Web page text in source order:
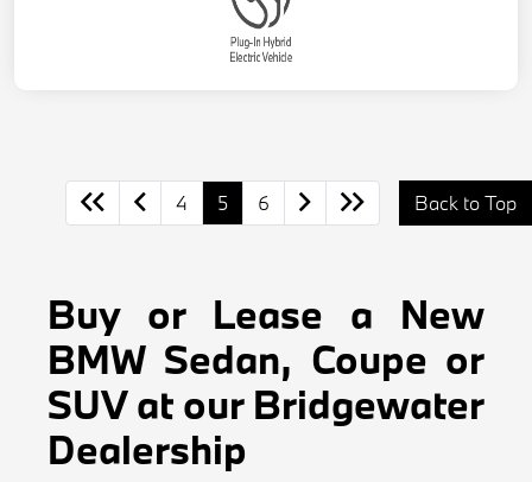
4 5 6 Back to Top
Buy or Lease a New
BMW Sedan, Coupe or
SUV at our Bridgewater
Dealership